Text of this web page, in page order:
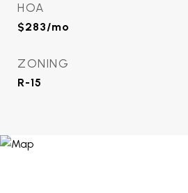
HOA
$283/mo
ZONING
R-15